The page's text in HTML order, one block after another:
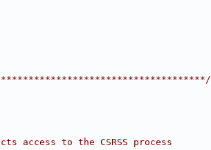
access to the CSRSS process